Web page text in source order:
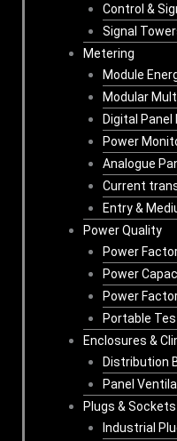
Control &
Signal
Metering
Module
Modular
Digital Panel
Power
Analogue
Current
Entry &
Power Quality
Power
Power
Power
Portable
Enclosures &
Distribution
Panel
Plugs & Sockets
Industrial